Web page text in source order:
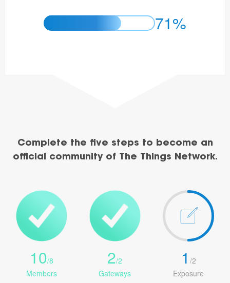
71%
Complete the five steps to become an
official community of The Things Network.
10/8
Members
2/2
Gateways
1 /2
Exposure